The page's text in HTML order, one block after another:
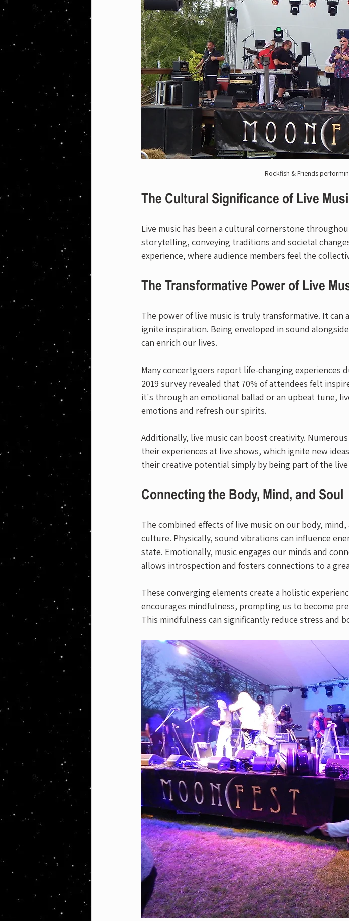
Rockfish & Friends
The Cultural Significance of Live
Live music has been a cultural cornerstone
storytelling, conveying traditions and societal
experience, where audience members feel the
The Transformative Power of Live
The power of live music is truly transformative. It can
ignite inspiration. Being enveloped in sound
can enrich our lives.
Many concertgoers report life-changing experiences
2019 survey revealed that 70% of attendees felt
it's through an emotional ballad or an upbeat tune,
emotions and refresh our spirits.
Additionally, live music can boost creativity.
their experiences at live shows, which ignite new
their creative potential simply by being part of the live
Connecting the Body, Mind, and Soul
The combined effects of live music on our body,
culture. Physically, sound vibrations can influence
state. Emotionally, music engages our minds and
allows introspection and fosters connections to a
These converging elements create a holistic
encourages mindfulness, prompting us to become
This mindfulness can significantly reduce stress and